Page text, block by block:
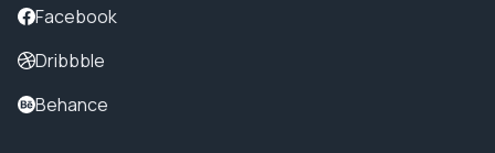
Facebook
Dribbble
Behance